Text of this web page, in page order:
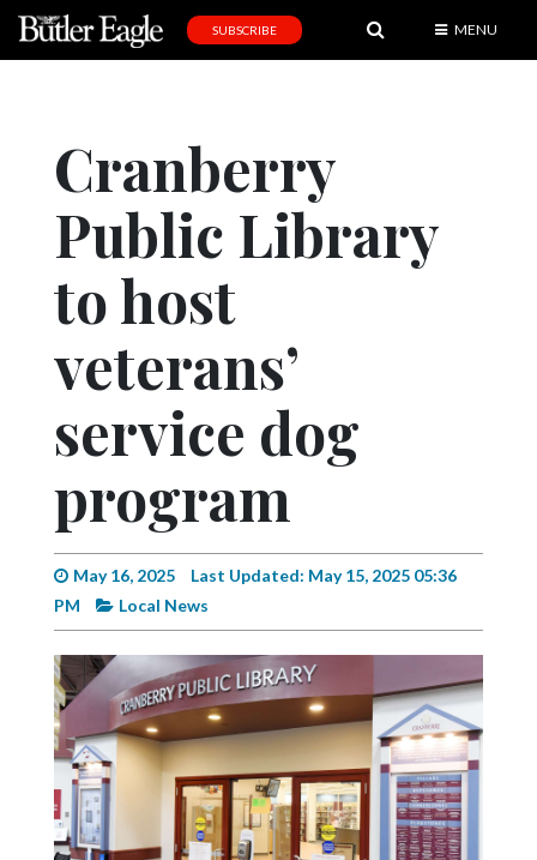
Editorial
Obituaries
Community
Progress
America250
Videos
Alter
Eagle
Complete
Pages
Current
Classifieds
SUBSCRIBE MENU
Cranberry
Public Library
to host
veterans’
service dog
program
May 16, 2025
Last Updated: May 15, 2025 05:36
PM
Local News